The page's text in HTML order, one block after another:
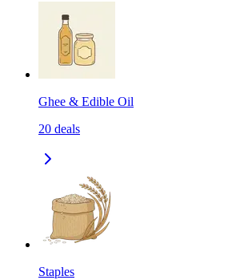
Ghee & Edible Oil
20 deals
Staples